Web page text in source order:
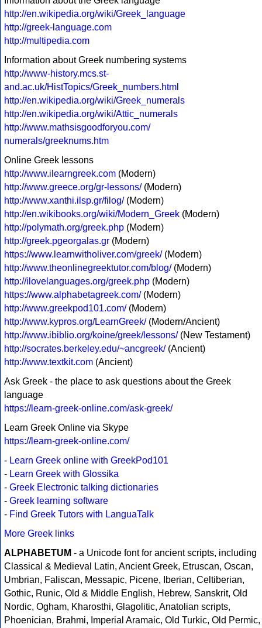
http://en.wikipedia.org/wiki/Greek_language
http://greek-language.com
http://multipedia.com
Information about Greek numbering systems
http://www-history.mcs.st-
and.ac.uk/HistTopics/Greek_numbers.html
http://en.wikipedia.org/wiki/Greek_numerals
http://en.wikipedia.org/wiki/Attic_numerals
http://www.mathsisgoodforyou.com/
numerals/greeknums.htm
Online Greek lessons
http://www.ilearngreek.com (Modern)
http://www.greece.org/gr-lessons/(Modern)
http://www.xanthi.ilsp.gr/filog/(Modern)
http://en.wikibooks.org/wiki/Modern_Greek (Modern)
http://polymath.org/greek.php (Modern)
http://greek.pgeorgalas.gr (Modern)
https://www.learnwitholiver.com/greek/(Modern)
http://www.theonlinegreektutor.com/blog/(Modern)
http://ilovelanguages.org/greek.php (Modern)
https://www.alphabetagreek.com/(Modern)
http://www.greekpod101.com/(Modern)
http://www.kypros.org/LearnGreek/(Modern/Ancient)
http://www.ibiblio.org/koine/greek/lessons/(New Testament)
http://socrates.berkeley.edu/~ancgreek/(Ancient)
http://www.textkit.com (Ancient)
Ask Greek - the place to ask questions about the Greek
language
https://learn-greek-online.com/ask-greek/
Learn Greek Online via Skype
https://learn-greek-online.com/
- Learn Greek online with GreekPod101
- Learn Greek with Glossika
- Greek Electronic talking dictionaries
- Greek learning software
- Find Greek Tutors with LanguaTalk
More Greek links
ALPHABETUM - a Unicode font for ancient scripts, including
Classical & Medieval Latin, Ancient Greek, Etruscan, Oscan,
Umbrian, Faliscan, Messapic, Picene, Iberian, Celtiberian,
Gothic, Runic, Old & Middle English, Hebrew, Sanskrit, Old
Nordic, Ogham, Kharosthi, Glagolitic, Anatolian scripts,
Phoenician, Brahmi, Imperial Aramaic, Old Turkic, Old Permic,